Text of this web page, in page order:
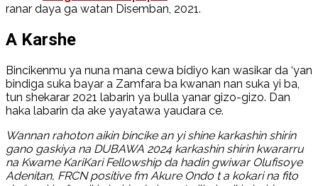
ranar daya ga watan Disemban, 2021.
A Karshe
Bincikenmu ya nuna mana cewa bidiyo kan wasikar da ‘yan
bindiga suka bayar a Zamfara ba kwanan nan suka yi ba,
tun shekarar 2021 labarin ya bulla yanar gizo-gizo. Dan
haka labarin da ake yayatawa yaudara ce.
Wannan rahoton aikin bincike an yi shine karkashin shirin
gano gaskiya na DUBAWA 2024 karkashin shirin kwararru
na Kwame KariKari Fellowship da hadin gwiwar Olufisoye
Adenitan, FRCN positive fm Akure Ondo t a kokari na fito